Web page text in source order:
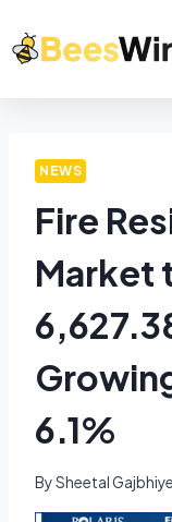
NEWS
Fire
Market
6.1%
BySheetal Gajbhiye